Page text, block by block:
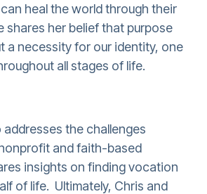
heal the world through their
shares her belief that purpose
a necessity for our identity, one
all stages of life.
addresses the challenges
and faith-based
insights on finding vocation
of life. Ultimately, Chris and